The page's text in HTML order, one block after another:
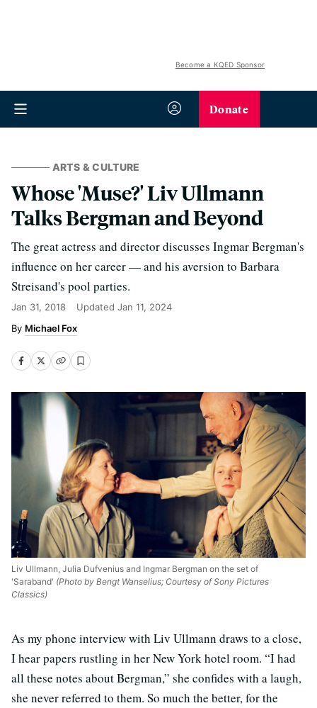
Become a KQED Sponsor
Donate
ARTS & CULTURE
Whose 'Muse?' Liv Ullmann
Talks Bergman and Beyond
The great actress and director discusses Ingmar Bergman's
influence on her career — and his aversion to Barbara
Streisand's pool parties.
Jan 31, 2018 Updated Jan 11, 2024
Michael Fox
Liv Ullmann, Julia Dufvenius and Ingmar Bergman on the set of
'Saraband' (Photo by Bengt Wanselius; Courtesy of Sony Pictures
Classics)
As my phone interview with Liv Ullmann draws to a close,
I hear papers rustling in her New York hotel room. “I had
all these notes about Bergman,” she confides with a laugh,
she never referred to them. So much the better, for the